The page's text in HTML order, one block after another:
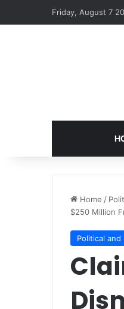
Friday, August 7
Home /
$250 Million
Political and